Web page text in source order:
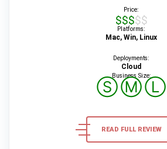
Price:
$$$$$
Platforms:
Mac, Win, Linux
Deployments:
Cloud
Business Size:
ⓈⓂⓁ
READ FULL REVIEW